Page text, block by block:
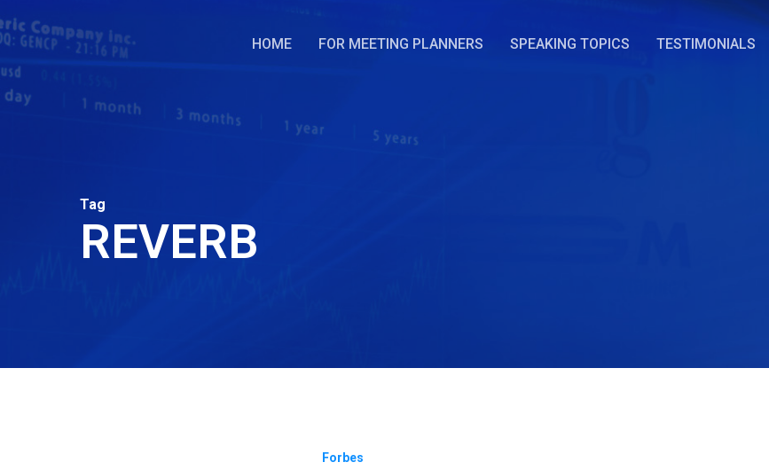
Skip
to
main
content
HOME FOR MEETING PLANNERS SPEAKING TOPICS TESTIMONIALS
Tag
REVERB
These
Forbes